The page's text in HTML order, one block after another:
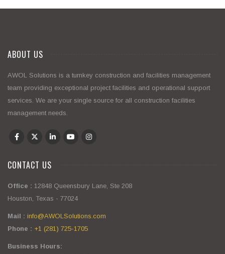
ABOUT US
AWOL Solutions is a turnkey construction and facilities management
team providing exceptional project facilities and operational support
services. We are your single source for all construction facilities
management needs.
CONTACT US
Office : 12848 Queensbury Lane, Ste 208
Houston, Texas - 77024
Mail : info@AWOLSolutions.com
Phone : +1 (281) 725-1705
Business Hours: